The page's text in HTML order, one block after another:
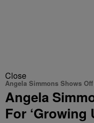
Close
Angela Simmons Shows
Angela
For ‘Growing